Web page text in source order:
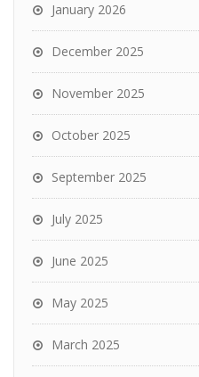
January 2026
December 2025
November 2025
October 2025
September 2025
July 2025
June 2025
May 2025
March 2025